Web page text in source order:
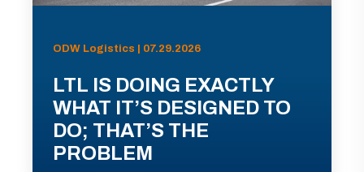
ODW Logistics | 07.29.2026
LTL IS DOING EXACTLY
WHAT IT’S DESIGNED TO
DO; THAT’S THE
PROBLEM